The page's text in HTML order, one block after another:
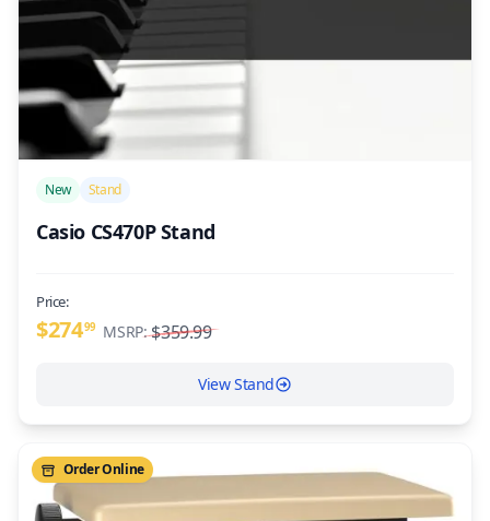
New Stand
Casio CS470P Stand
Price:
$27499 MSRP: $359.99
View Stand
Order Online